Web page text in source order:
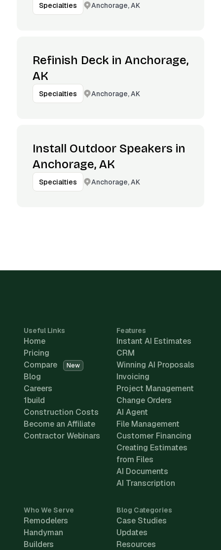
Specialties Anchorage, AK
Refinish Deck in Anchorage,
AK
Specialties Anchorage, AK
Install Outdoor Speakers in
Anchorage, AK
Specialties Anchorage, AK
Useful Links
Home
Pricing
Compare
New
Blog
Careers
1build
Construction Costs
Become an Affiliate
Contractor Webinars
Features
Instant AI Estimates
CRM
Winning AI Proposals
Invoicing
Project Management
Change Orders
AI Agent
File Management
Customer Financing
Creating Estimates
from Files
AI Documents
AI Transcription
Who We Serve
Remodelers
Handyman
Builders
Blog Categories
Case Studies
Updates
Resources